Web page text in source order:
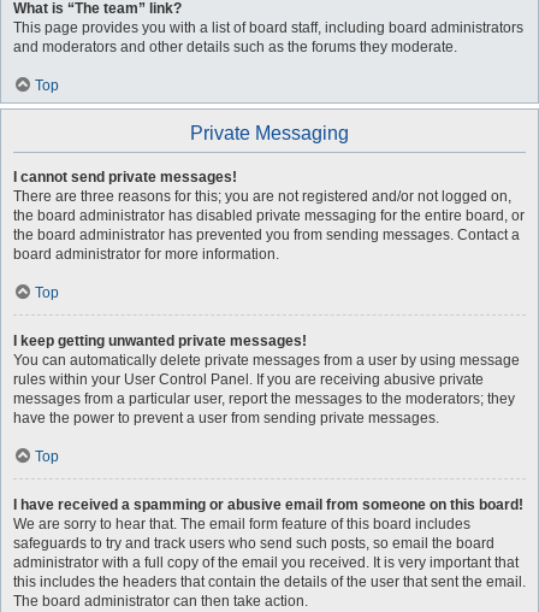
What is “The team” link?
This page provides you with a list of board staff, including board administrators
and moderators and other details such as the forums they moderate.
Top
Private Messaging
I cannot send private messages!
There are three reasons for this; you are not registered and/or not logged on,
the board administrator has disabled private messaging for the entire board, or
the board administrator has prevented you from sending messages. Contact a
board administrator for more information.
Top
I keep getting unwanted private messages!
You can automatically delete private messages from a user by using message
rules within your User Control Panel. If you are receiving abusive private
messages from a particular user, report the messages to the moderators; they
have the power to prevent a user from sending private messages.
Top
I have received a spamming or abusive email from someone on this board!
We are sorry to hear that. The email form feature of this board includes
safeguards to try and track users who send such posts, so email the board
administrator with a full copy of the email you received. It is very important that
this includes the headers that contain the details of the user that sent the email.
The board administrator can then take action.